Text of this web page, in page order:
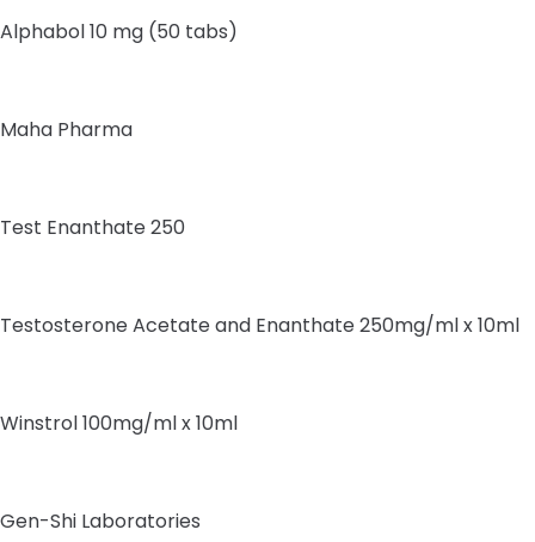
Alphabol 10 mg (50 tabs)
Maha Pharma
Test Enanthate 250
Testosterone Acetate and Enanthate 250mg/ml x 10ml
Winstrol 100mg/ml x 10ml
Gen-Shi Laboratories